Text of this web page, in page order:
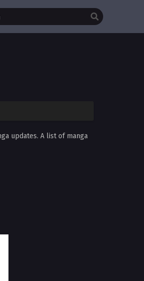
updates. A list of manga